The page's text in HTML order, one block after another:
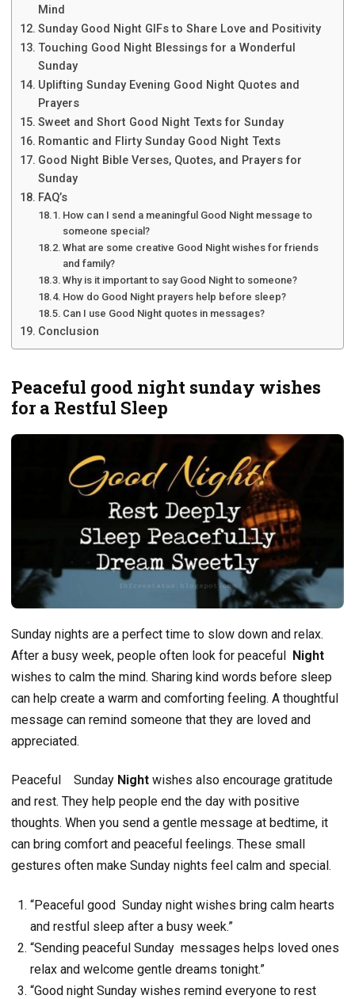
Mind
Sunday Good Night GIFs to Share Love and Positivity
Touching Good Night Blessings for a Wonderful
Sunday
Uplifting Sunday Evening Good Night Quotes and
Prayers
Sweet and Short Good Night Texts for Sunday
Romantic and Flirty Sunday Good Night Texts
Good Night Bible Verses, Quotes, and Prayers for
Sunday
FAQ’s
How can I send a meaningful Good Night message to
someone special?
What are some creative Good Night wishes for friends
and family?
Why is it important to say Good Night to someone?
How do Good Night prayers help before sleep?
Can I use Good Night quotes in messages?
Conclusion
Peaceful good night sunday wishes
for a Restful Sleep
Sunday nights are a perfect time to slow down and relax.
After a busy week, people often look for peaceful Night
wishes to calm the mind. Sharing kind words before sleep
can help create a warm and comforting feeling. A thoughtful
message can remind someone that they are loved and
appreciated.
Peaceful Sunday Night wishes also encourage gratitude
and rest. They help people end the day with positive
thoughts. When you send a gentle message at bedtime, it
can bring comfort and peaceful feelings. These small
gestures often make Sunday nights feel calm and special.
“Peaceful good Sunday night wishes bring calm hearts
and restful sleep after a busy week.”
“Sending peaceful Sunday messages helps loved ones
relax and welcome gentle dreams tonight.”
“Good night Sunday wishes remind everyone to rest